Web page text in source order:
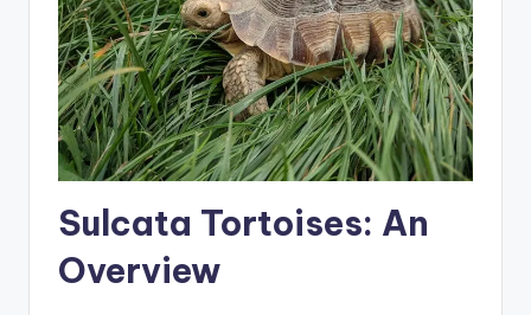
Sulcata Tortoises: An
Overview